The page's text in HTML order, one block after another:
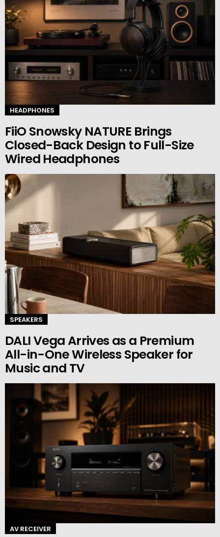
HEADPHONES
FiiO Snowsky NATURE Brings
Closed-Back Design to Full-Size
Wired Headphones
SPEAKERS
DALI Vega Arrives as a Premium
All-in-One Wireless Speaker for
Music and TV
AV RECEIVER